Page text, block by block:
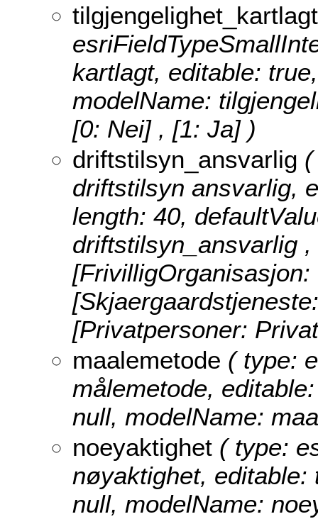
tilgjengelighet_kartlagt
kartlagt, editable:
modelName:
[0: Nei] , [1: Ja] )
driftstilsyn_ansvarlig
driftstilsyn ansvarlig,
length: 40,
driftstilsyn_ansvarlig ,
[Privatpersoner:
maalemetode ( type:
målemetode,
null, modelName:
noeyaktighet ( type:
nøyaktighet, editable:
null, modelName: